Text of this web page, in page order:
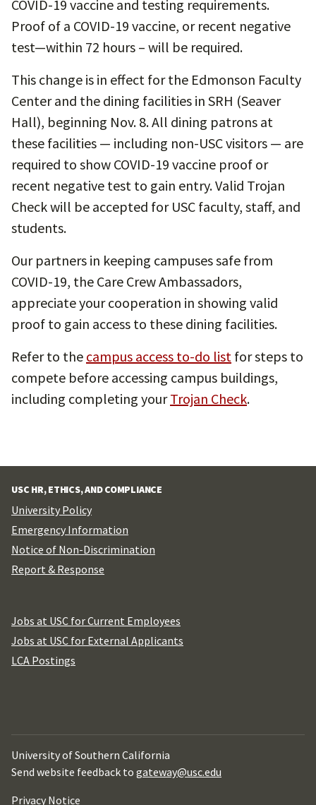
COVID-19 vaccine and testing requirements.
Proof of a COVID-19 vaccine, or recent negative
test—within 72 hours – will be required.
This change is in effect for the Edmonson Faculty
Center and the dining facilities in SRH (Seaver
Hall), beginning Nov. 8. All dining patrons at
these facilities — including non-USC visitors — are
required to show COVID-19 vaccine proof or
recent negative test to gain entry. Valid Trojan
Check will be accepted for USC faculty, staff, and
students.
Our partners in keeping campuses safe from
COVID-19, the Care Crew Ambassadors,
appreciate your cooperation in showing valid
proof to gain access to these dining facilities.
Refer to the campus access to-do list for steps to
compete before accessing campus buildings,
including completing yourTrojan Check.
USC HR, ETHICS, AND COMPLIANCE
University Policy
Emergency Information
Notice of Non-Discrimination
Report & Response
Jobs at USC for Current Employees
Jobs at USC for External Applicants
LCA Postings
University of Southern California
Send website feedback to gateway@usc.edu
Privacy Notice